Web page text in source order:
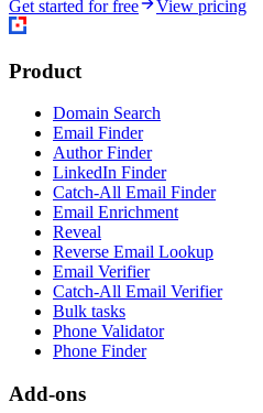
Get started for free
View pricing
Product
Domain Search
Email Finder
Author Finder
LinkedIn Finder
Catch-All Email Finder
Email Enrichment
Reveal
Reverse Email Lookup
Email Verifier
Catch-All Email Verifier
Bulk tasks
Phone Validator
Phone Finder
Add-ons